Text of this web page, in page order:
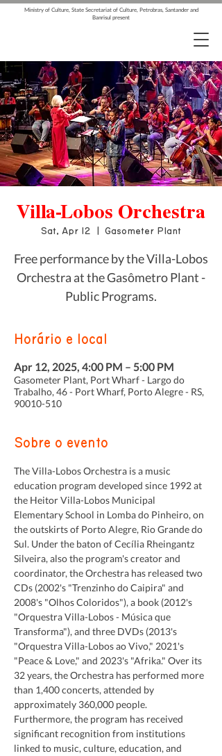
Ministry of Culture, State Secretariat of Culture, Petrobras, Santander and
Banrisul present
Villa-Lobos Orchestra
Sat, Apr 12 Gasometer Plant
Free performance by the Villa-Lobos
Orchestra at the Gasômetro Plant -
Public Programs.
Horário e local
Apr 12, 2025, 4:00 PM – 5:00 PM
Gasometer Plant, Port Wharf - Largo do
Trabalho, 46 - Port Wharf, Porto Alegre - RS,
90010-510
Sobre o evento
The Villa-Lobos Orchestra is a music
education program developed since 1992 at
the Heitor Villa-Lobos Municipal
Elementary School in Lomba do Pinheiro, on
the outskirts of Porto Alegre, Rio Grande do
Sul. Under the baton of Cecília Rheingantz
Silveira, also the program's creator and
coordinator, the Orchestra has released two
CDs (2002's "Trenzinho do Caipira" and
2008's "Olhos Coloridos"), a book (2012's
"Orquestra Villa-Lobos - Música que
Transforma"), and three DVDs (2013's
"Orquestra Villa-Lobos ao Vivo," 2021's
"Peace & Love," and 2023's "Afrika." Over its
32 years, the Orchestra has performed more
than 1,400 concerts, attended by
approximately 360,000 people.
Furthermore, the program has received
significant recognition from institutions
linked to music, culture, education, and